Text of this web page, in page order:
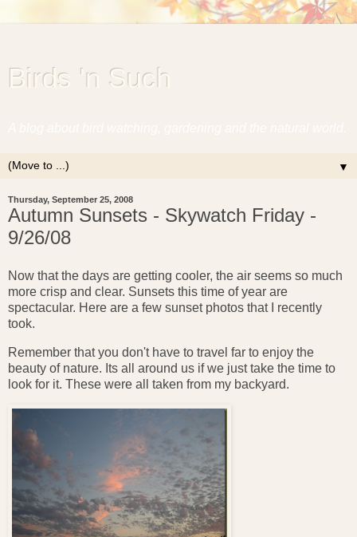
Birds 'n Such
▼
Thursday, September 25, 2008
Autumn Sunsets - Skywatch Friday -
9/26/08
Now that the days are getting cooler, the air seems so much
more crisp and clear. Sunsets this time of year are
spectacular. Here are a few sunset photos that I recently
took.
Remember that you don't have to travel far to enjoy the
beauty of nature. Its all around us if we just take the time to
look for it. These were all taken from my backyard.